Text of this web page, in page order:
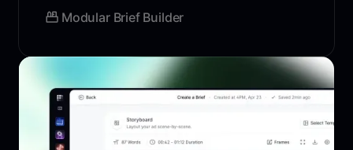
Modular Brief Builder